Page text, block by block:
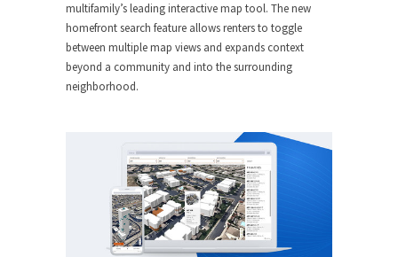
multifamily’s leading interactive map tool. The new
homefront search feature allows renters to toggle
between multiple map views and expands context
beyond a community and into the surrounding
neighborhood.